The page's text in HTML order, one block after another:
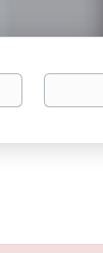
Location